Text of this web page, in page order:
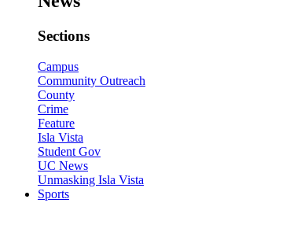
Sections
Campus
Community Outreach
County
Crime
Feature
Isla Vista
Student Gov
UC News
Unmasking Isla Vista
Sports